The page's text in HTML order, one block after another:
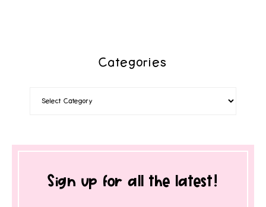
Categories
Sign up for all the latest!